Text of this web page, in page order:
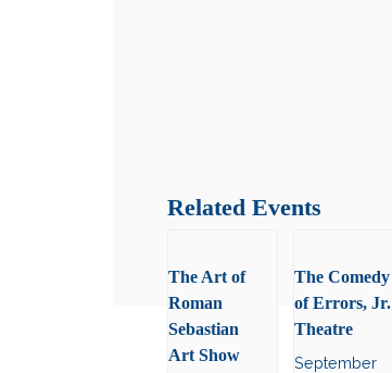
Related Events
The Art of
Roman
Sebastian
Art Show
The Comedy
of Errors, Jr.
Theatre
September